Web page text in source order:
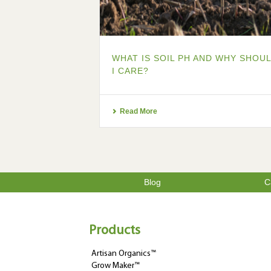
WHAT IS SOIL PH AND WHY
I CARE?
Read More
Blog
Products
Artisan Organics™
Grow Maker™